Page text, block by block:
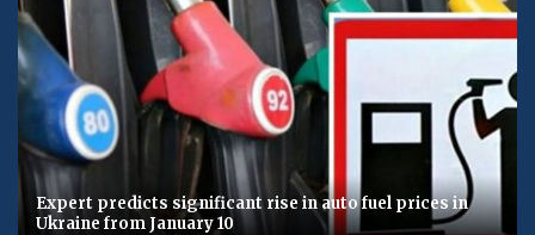
Expert predicts significant rise in auto fuel prices in
Ukraine from January 10